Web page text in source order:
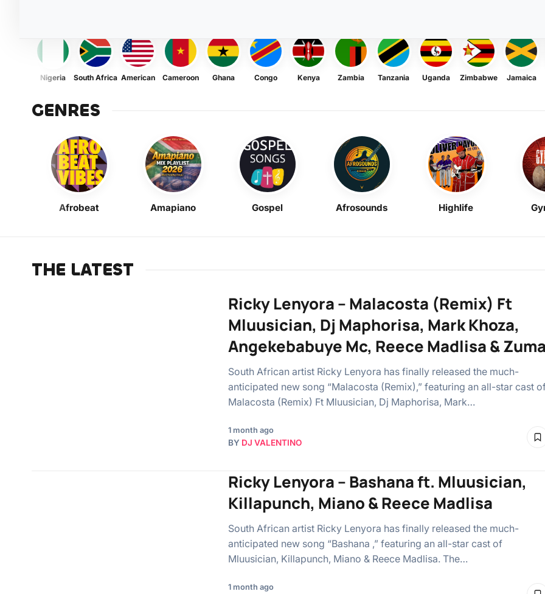
Nigeria South Africa American Cameroon Ghana Congo Kenya Zambia Tanzania Uganda Zimbabwe Jamaica
GENRES
Afrobeat Amapiano Gospel Afrosounds Highlife
THE LATEST
Ricky Lenyora – Malacosta (Remix) Ft
Mluusician, Dj Maphorisa, Mark Khoza,
Angekebabuye Mc, Reece Madlisa &
South African artist Ricky Lenyora has finally released the much-
anticipated new song “Malacosta (Remix),” featuring an all-star cast
Malacosta (Remix) Ft Mluusician, Dj Maphorisa, Mark…
1 month ago
BY DJ VALENTINO
Ricky Lenyora – Bashana ft. Mluusician,
Killapunch, Miano & Reece Madlisa
South African artist Ricky Lenyora has finally released the much-
anticipated new song “Bashana ,” featuring an all-star cast of
Mluusician, Killapunch, Miano & Reece Madlisa. The…
1 month ago